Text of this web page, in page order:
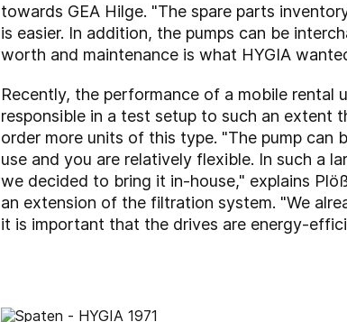
towards GEA Hilge. "The spare parts
is easier. In addition, the pumps can be
worth and maintenance is what HYGIA
Recently, the performance of a mobile
responsible in a test setup to such an
order more units of this type. "The pump can
use and you are relatively flexible. In such a
we decided to bring it in-house," explains
an extension of the filtration system. "We
it is important that the drives are energy-